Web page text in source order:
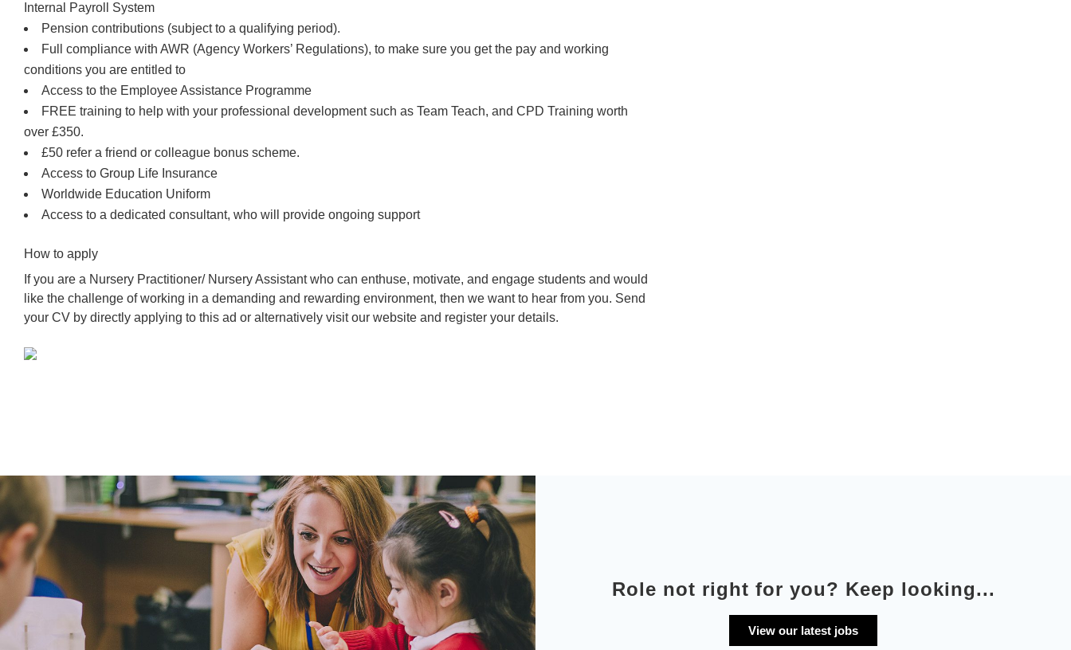
Internal Payroll System
Pension contributions (subject to a qualifying period).
Full compliance with AWR (Agency Workers’ Regulations), to make sure you get the pay and working
conditions you are entitled to
Access to the Employee Assistance Programme
FREE training to help with your professional development such as Team Teach, and CPD Training worth
over £350.
£50 refer a friend or colleague bonus scheme.
Access to Group Life Insurance
Worldwide Education Uniform
Access to a dedicated consultant, who will provide ongoing support
How to apply
If you are a Nursery Practitioner/ Nursery Assistant who can enthuse, motivate, and engage students and would
like the challenge of working in a demanding and rewarding environment, then we want to hear from you. Send
your CV by directly applying to this ad or alternatively visit our website and register your details.
Role not right for you? Keep looking...
View our latest jobs